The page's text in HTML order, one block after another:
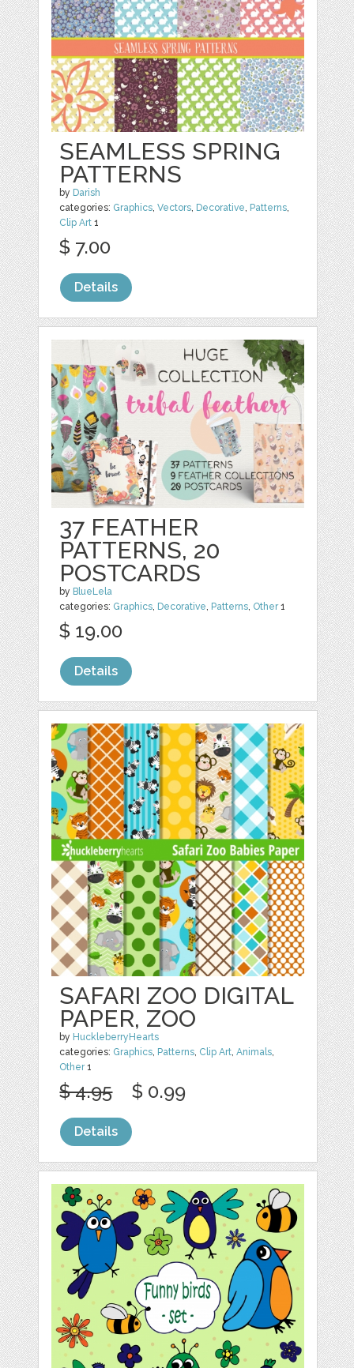
SEAMLESS SPRING
PATTERNS
by Darish
categories: Graphics,Vectors, Decorative, Patterns,
Clip Art 1
$ 7.00
Details
37 FEATHER
PATTERNS, 20
POSTCARDS
by BlueLela
categories: Graphics, Decorative, Patterns, Other1
$ 19.00
Details
SAFARI ZOO DIGITAL
PAPER, ZOO
by HuckleberryHearts
categories: Graphics, Patterns, Clip Art,Animals,
Other1
$ 4.95 $ 0.99
Details